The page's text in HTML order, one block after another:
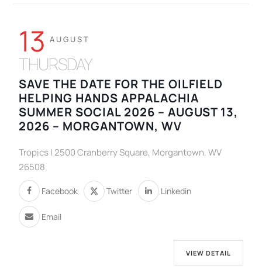
13 AUGUST
THURSDAY
SAVE THE DATE FOR THE OILFIELD
HELPING HANDS APPALACHIA
SUMMER SOCIAL 2026 – AUGUST 13,
2026 – MORGANTOWN, WV
Tropics | 2500 Cranberry Square, Morgantown, WV
26508
Facebook Twitter Linkedin
Email
VIEW DETAIL